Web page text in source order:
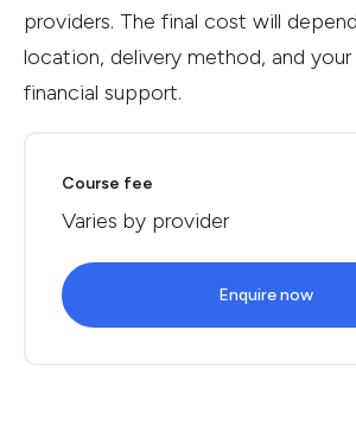
providers. The final cost will
location, delivery method, and
financial support.
Course fee
Varies by provider
Enquire now